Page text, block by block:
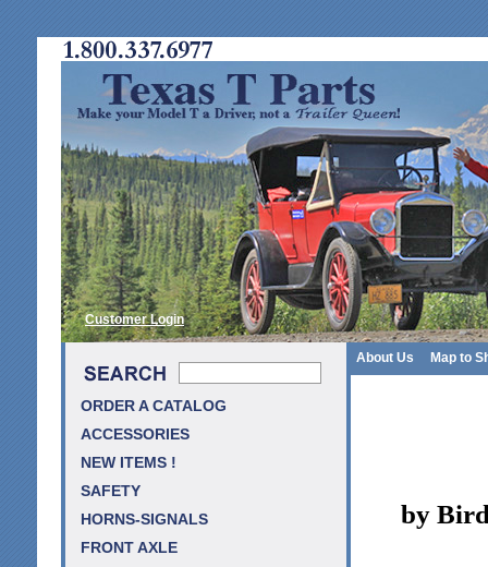
Customer Login
About Us Map to
ORDER A CATALOG
ACCESSORIES
NEW ITEMS !
SAFETY
HORNS-SIGNALS
FRONT AXLE
by